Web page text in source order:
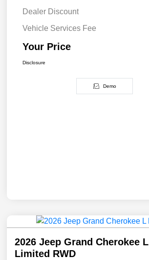
Dealer Discount
Vehicle Services Fee
Your Price
Disclosure
Demo
2026 Jeep Grand Cherokee L
Limited RWD